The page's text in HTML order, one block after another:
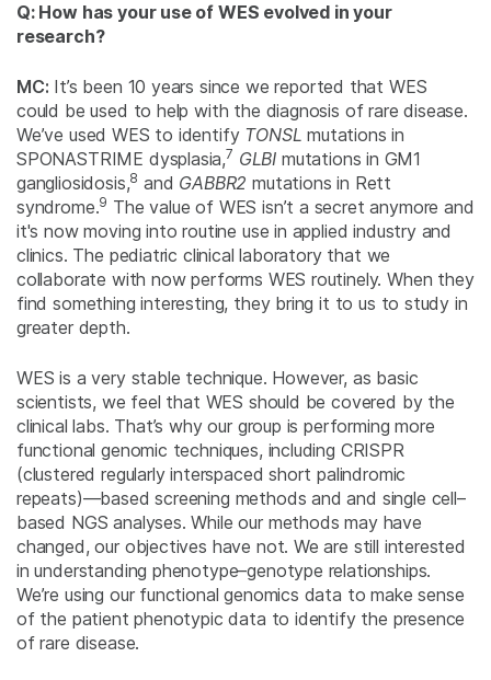
Q: How has your use of WES evolved in your
research?
MC: It’s been 10 years since we reported that WES
could be used to help with the diagnosis of rare disease.
We’ve used WES to identify TONSL mutations in
SPONASTRIME dysplasia,7 GLBI mutations in GM1
gangliosidosis,8 and GABBR2 mutations in Rett
syndrome.9 The value of WES isn’t a secret anymore and
it's now moving into routine use in applied industry and
clinics. The pediatric clinical laboratory that we
collaborate with now performs WES routinely. When they
find something interesting, they bring it to us to study in
greater depth.
WES is a very stable technique. However, as basic
scientists, we feel that WES should be covered by the
clinical labs. That’s why our group is performing more
functional genomic techniques, including CRISPR
(clustered regularly interspaced short palindromic
repeats)—based screening methods and and single cell–
based NGS analyses. While our methods may have
changed, our objectives have not. We are still interested
in understanding phenotype–genotype relationships.
We’re using our functional genomics data to make sense
of the patient phenotypic data to identify the presence
of rare disease.